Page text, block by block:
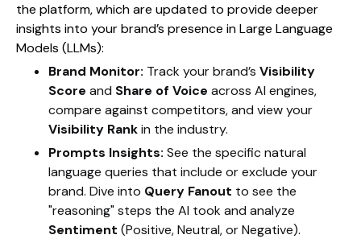
the platform, which are updated to provide deeper
insights into your brand’s presence in Large Language
Models (LLMs):
Brand Monitor: Track your brand’s Visibility
Score and Share of Voice across AI engines,
compare against competitors, and view your
Visibility Rankin the industry.
Prompts Insights: See the specific natural
language queries that include or exclude your
brand. Dive into Query Fanout to see the
"reasoning" steps the AI took and analyze
Sentiment (Positive, Neutral, or Negative).